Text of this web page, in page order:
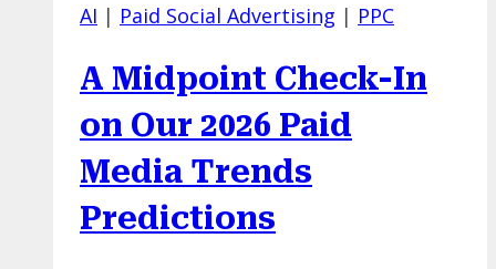
AI | Paid Social Advertising | PPC
A Midpoint Check-In
on Our 2026 Paid
Media Trends
Predictions